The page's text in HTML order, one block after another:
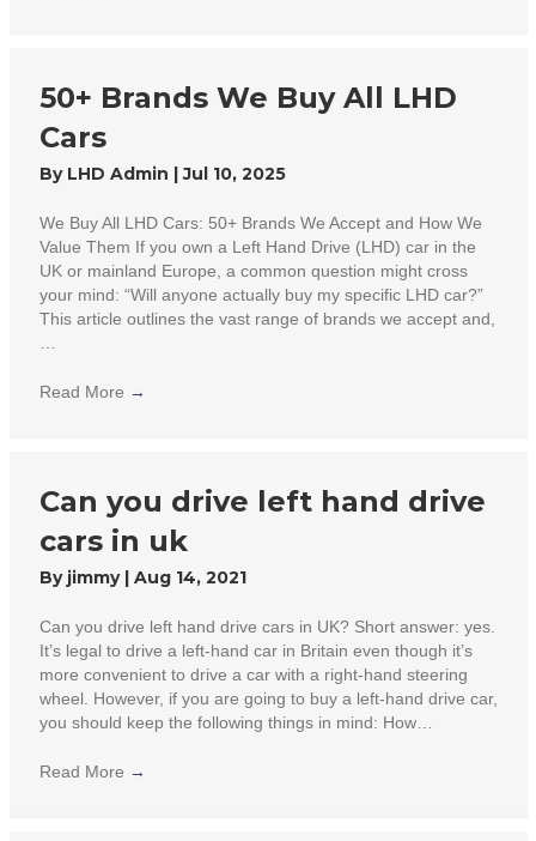
50+ Brands We Buy All LHD
Cars
By LHD Admin |Jul 10, 2025
We Buy All LHD Cars: 50+ Brands We Accept and How We
Value Them If you own a Left Hand Drive (LHD) car in the
UK or mainland Europe, a common question might cross
your mind: “Will anyone actually buy my specific LHD car?”
This article outlines the vast range of brands we accept and,
Read More →
Can you drive left hand drive
cars in uk
By jimmy | Aug 14, 2021
Can you drive left hand drive cars in UK? Short answer: yes.
It’s legal to drive a left-hand car in Britain even though it’s
more convenient to drive a car with a right-hand steering
wheel. However, if you are going to buy a left-hand drive car,
you should keep the following things in mind: How…
Read More →